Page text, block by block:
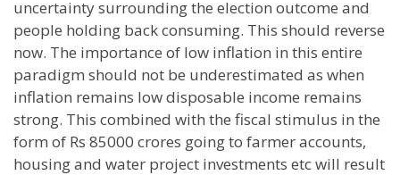
uncertainty surrounding the election outcome and
people holding back consuming. This should reverse
now. The importance of low inflation in this entire
paradigm should not be underestimated as when
inflation remains low disposable income remains
strong. This combined with the fiscal stimulus in the
form of Rs 85000 crores going to farmer accounts,
housing and water project investments etc will result